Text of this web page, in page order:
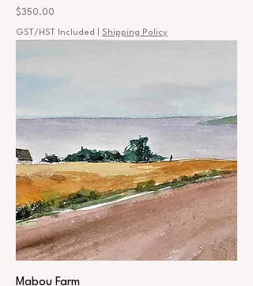
Price
$350.00
GST/HST Included Shipping Policy
Mabou Farm